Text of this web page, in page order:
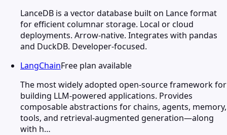
LanceDB is a vector database built on Lance format
for efficient columnar storage. Local or cloud
deployments. Arrow-native. Integrates with pandas
and DuckDB. Developer-focused.
LangChainFree plan available
The most widely adopted open-source framework for
building LLM-powered applications. Provides
composable abstractions for chains, agents, memory,
tools, and retrieval-augmented generation—along
with h…